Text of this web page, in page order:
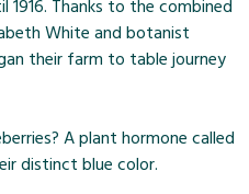
Thanks to the combined
White and botanist
their farm to table journey
A plant hormone called
distinct blue color.